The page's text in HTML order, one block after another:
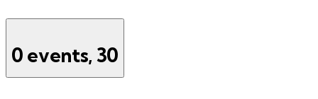
0 events, 30